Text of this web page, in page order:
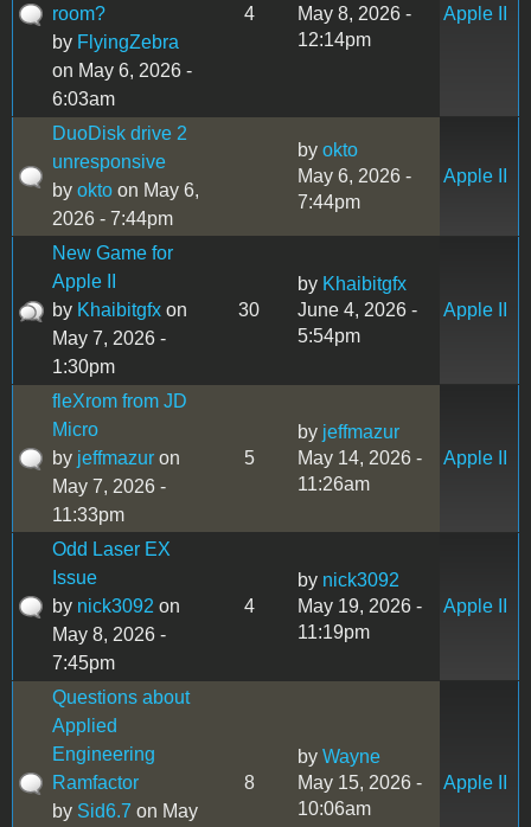
room?
by FlyingZebra
on May 6, 2026 -
6:03am
4
May 8, 2026 -
12:14pm
Apple II
DuoDisk drive 2
unresponsive
by okto on May 6,
2026 - 7:44pm
by okto
May 6, 2026 -
7:44pm
Apple II
New Game for
Apple II
by Khaibitgfx on
May 7, 2026 -
1:30pm
30
by Khaibitgfx
June 4, 2026 -
5:54pm
Apple II
fleXrom from JD
Micro
by jeffmazur on
May 7, 2026 -
11:33pm
5
by jeffmazur
May 14, 2026 -
11:26am
Apple II
Odd Laser EX
Issue
by nick3092 on
May 8, 2026 -
7:45pm
4
by nick3092
May 19, 2026 -
11:19pm
Apple II
Questions about
Applied
Engineering
Ramfactor
by Sid6.7 on May
8
by Wayne
May 15, 2026 -
10:06am
Apple II